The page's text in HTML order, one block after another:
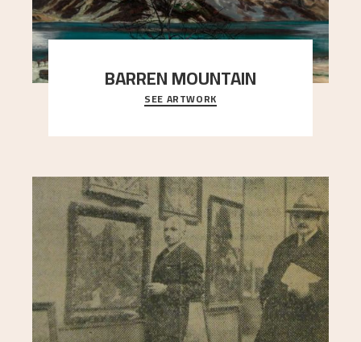
BARREN MOUNTAIN
A looming mountain dominates the picture plane
here, and stands in stark contrast to the slende
SEE ARTWORK